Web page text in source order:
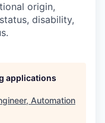
origin,
disability,
applications
Automation